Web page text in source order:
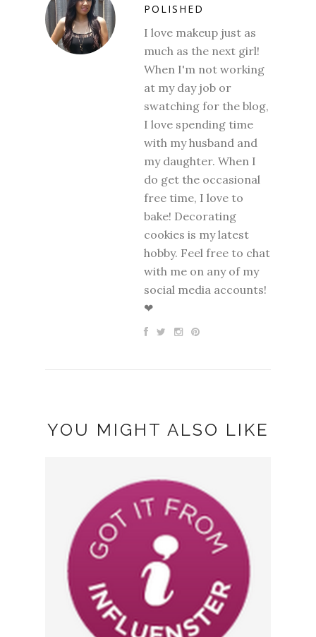
POLISHED
I love makeup just as
much as the next girl!
When I'm not working
at my day job or
swatching for the blog,
I love spending time
with my husband and
my daughter. When I
do get the occasional
free time, I love to
bake! Decorating
cookies is my latest
hobby. Feel free to chat
with me on any of my
social media accounts!
❤
YOU MIGHT ALSO LIKE